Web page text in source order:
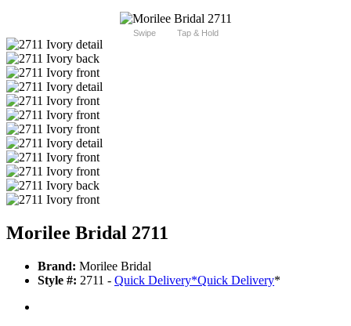
Swipe Tap & Hold
Morilee Bridal 2711
Brand: Morilee Bridal
Style #: 2711 - Quick Delivery*Quick Delivery*